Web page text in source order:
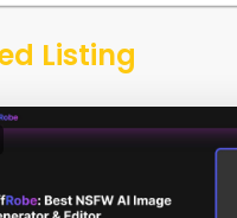
Listing